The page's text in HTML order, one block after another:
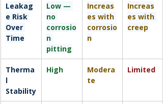
Leakag
e Risk
Over
Time
Low —
no
corrosio
n
pitting
Increas
es with
corrosio
n
Increas
es with
creep
Therma
l
Stability
High
Modera
te
Limited